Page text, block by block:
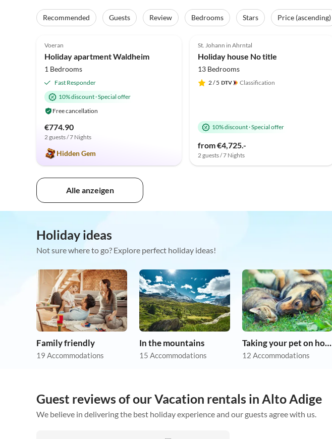
Recommended Guests Review Bedrooms Stars Price (ascending)
Voeran
Holiday apartment Waldheim
1 Bedrooms
Fast Responder
10% discount·Special offer
Free cancellation
€774.90
2 guests / 7 Nights
Hidden Gem
St. Johann in Ahrntal
Holiday house No title
13 Bedrooms
2/ 5 Classification
10% discount·Special offer
from €4,725.-
2 guests / 7 Nights
Alle anzeigen
Holiday ideas
Not sure where to go? Explore perfect holiday ideas!
Family friendly
19 Accommodations
In the mountains
15 Accommodations
Taking your pet on holiday
12 Accommodations
Guest reviews of our Vacation rentals in Alto Adige
We believe in delivering the best holiday experience and our guests agree with us.